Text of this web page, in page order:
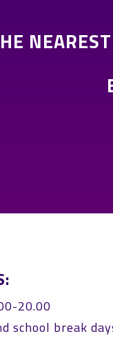
20.00
school break